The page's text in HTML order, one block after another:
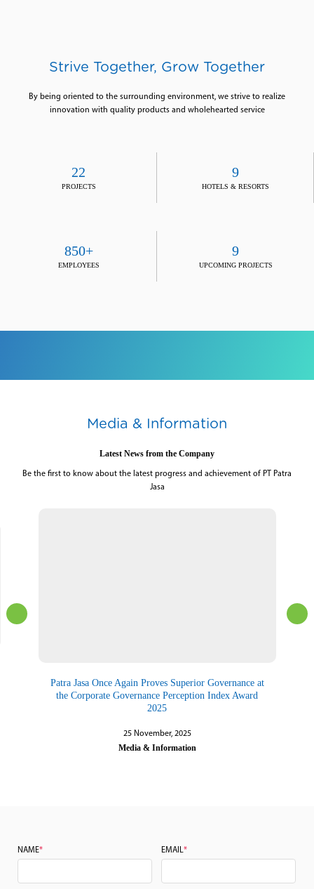
Strive Together, Grow Together
By being oriented to the surrounding environment, we strive to realize
innovation with quality products and wholehearted service
22
PROJECTS
9
HOTELS & RESORTS
850+
EMPLOYEES
9
UPCOMING PROJECTS
Media & Information
Latest News from the Company
Be the first to know about the latest progress and achievement of PT Patra
Jasa
Patra Jasa Once Again Proves Superior Governance at
the Corporate Governance Perception Index Award
2025
25 November, 2025
Media & Information
NAME* EMAIL*